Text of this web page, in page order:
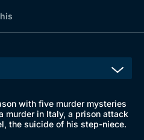
with five murder mysteries
murder in Italy, a prison attack
the suicide of his step-niece.